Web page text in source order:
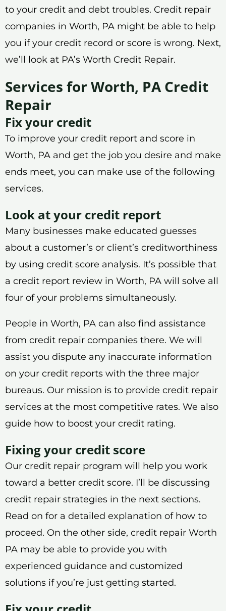
to your credit and debt troubles. Credit repair
companies in Worth, PA might be able to help
you if your credit record or score is wrong. Next,
we’ll look at PA’s Worth Credit Repair.
Services for Worth, PA Credit
Repair
Fix your credit
To improve your credit report and score in
Worth, PA and get the job you desire and make
ends meet, you can make use of the following
services.
Look at your credit report
Many businesses make educated guesses
about a customer’s or client’s creditworthiness
by using credit score analysis. It’s possible that
a credit report review in Worth, PA will solve all
four of your problems simultaneously.
People in Worth, PA can also find assistance
from credit repair companies there. We will
assist you dispute any inaccurate information
on your credit reports with the three major
bureaus. Our mission is to provide credit repair
services at the most competitive rates. We also
guide how to boost your credit rating.
Fixing your credit score
Our credit repair program will help you work
toward a better credit score. I’ll be discussing
credit repair strategies in the next sections.
Read on for a detailed explanation of how to
proceed. On the other side, credit repair Worth
PA may be able to provide you with
experienced guidance and customized
solutions if you’re just getting started.